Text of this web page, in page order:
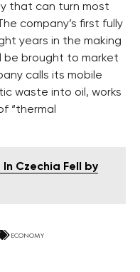
that can turn most
company’s first fully
years in the making
be brought to market
calls its mobile
waste into oil, works
“thermal
Czechia Fell by
ECONOMY